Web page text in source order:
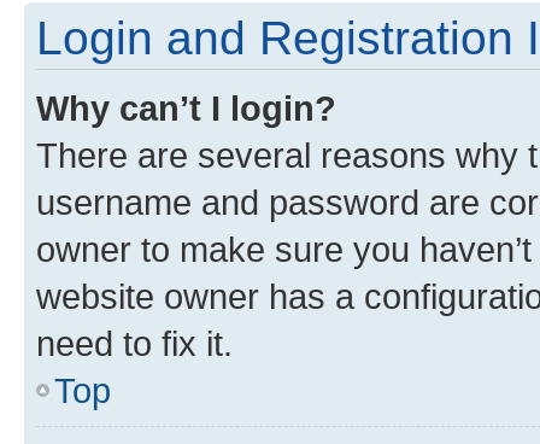
Login and Registration
Why can’t I login?
There are several reasons why
username and password are
owner to make sure you
website owner has a
need to fix it.
Top